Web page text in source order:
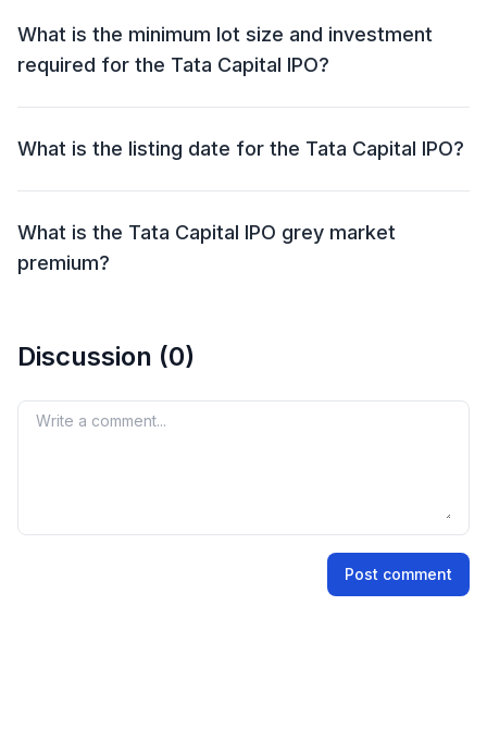
What is the minimum lot size and investment
required for the Tata Capital IPO?
The minimum lot size for the Tata Capital IPO is 46
₹14,996.
What is the listing date for the Tata Capital IPO?
The listing date for the Tata Capital IPO is 13 Oct 2025.
What is the Tata Capital IPO grey market
premium?
approximately 0%. Remember, the grey market
market perception and demand for the IPO shares.
Discussion (0)
Your comment
Post comment